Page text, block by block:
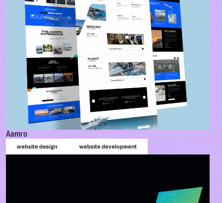
Aamro
website design website development